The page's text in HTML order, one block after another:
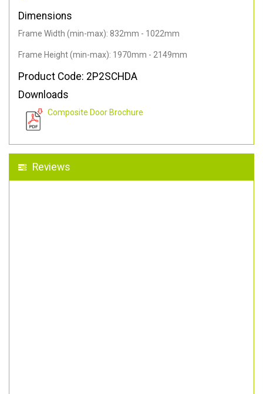
Dimensions
Frame Width (min-max): 832mm - 1022mm
Frame Height (min-max): 1970mm - 2149mm
Product Code: 2P2SCHDA
Downloads
Composite Door Brochure
Reviews